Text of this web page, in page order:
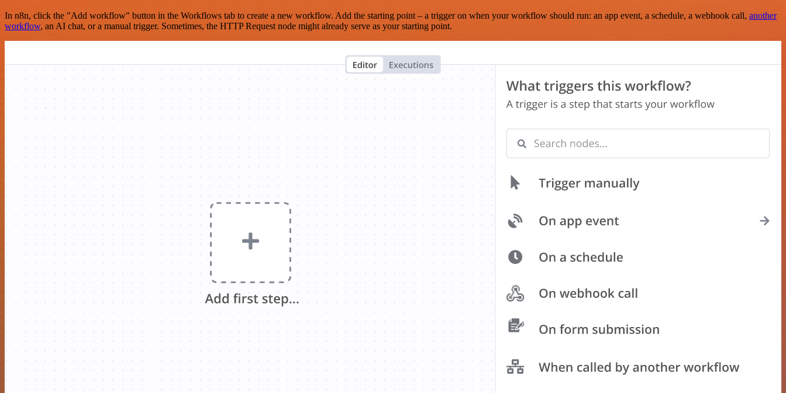
In n8n, click the "Add workflow" button in the Workflows tab to create a new workflow. Add the starting point – a trigger on when your workflow should run: an app event, a schedule, a webhook call, another
workflow, an AI chat, or a manual trigger. Sometimes, the HTTP Request node might already serve as your starting point.